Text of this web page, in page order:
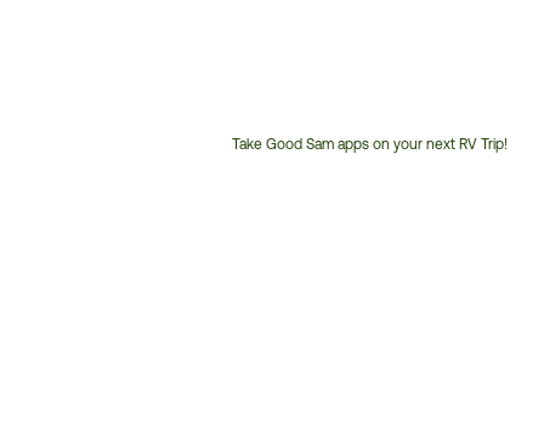
Take Good Sam apps on your next RV Trip!